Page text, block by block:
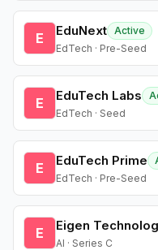
E EduNext Active
EdTech · Pre-Seed
E EduTech Labs
EdTech · Seed
E EduTech Prime
EdTech · Pre-Seed
E Eigen
AI · Series C